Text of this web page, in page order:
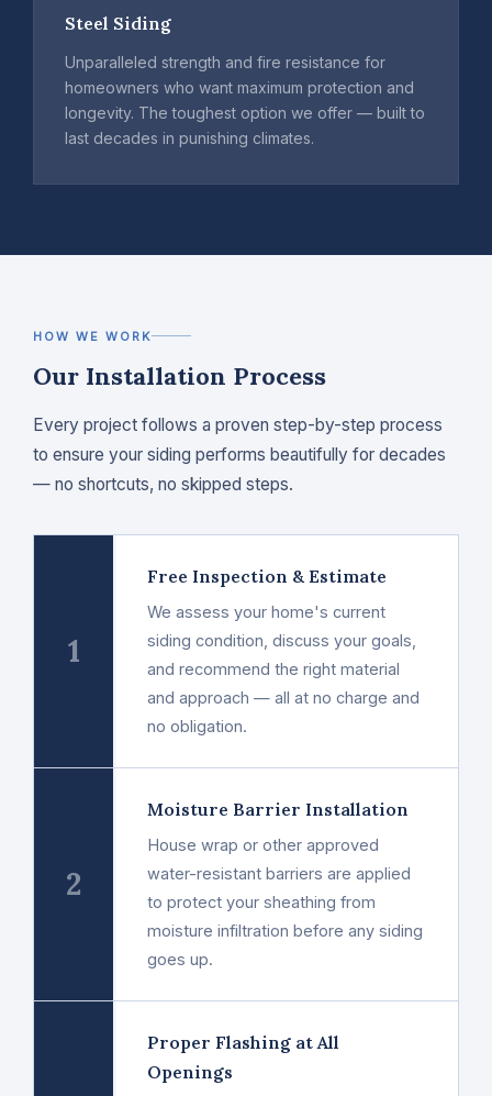
Steel Siding
Unparalleled strength and fire resistance for
homeowners who want maximum protection and
longevity. The toughest option we offer — built to
last decades in punishing climates.
HOW WE WORK
Our Installation Process
Every project follows a proven step-by-step process
to ensure your siding performs beautifully for decades
— no shortcuts, no skipped steps.
1
Free Inspection & Estimate
We assess your home's current
siding condition, discuss your goals,
and recommend the right material
and approach — all at no charge and
no obligation.
2
Moisture Barrier Installation
House wrap or other approved
water-resistant barriers are applied
to protect your sheathing from
moisture infiltration before any siding
goes up.
Proper Flashing at All
Openings